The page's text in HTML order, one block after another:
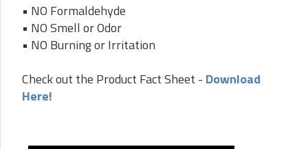
• NO Formaldehyde
• NO Smell or Odor
• NO Burning or Irritation
Check out the Product Fact Sheet - Download
Here!